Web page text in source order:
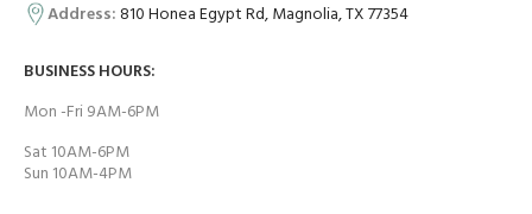
Address:810 Honea Egypt Rd, Magnolia, TX 77354
BUSINESS HOURS:
Mon -Fri 9AM-6PM
Sat 10AM-6PM
Sun 10AM-4PM